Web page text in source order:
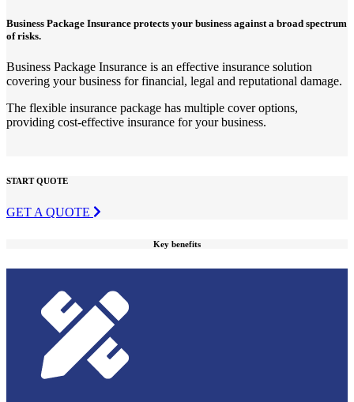
Business Package Insurance protects your business against a broad spectrum
of risks.
Business Package Insurance is an effective insurance solution
covering your business for financial, legal and reputational damage.
The flexible insurance package has multiple cover options,
providing cost-effective insurance for your business.
START QUOTE
GET A QUOTE
Key benefits